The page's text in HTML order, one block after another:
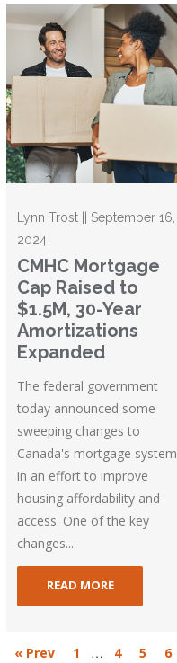
Lynn Trost || September 16,
2024
CMHC Mortgage
Cap Raised to
$1.5M, 30-Year
Amortizations
Expanded
The federal government
today announced some
sweeping changes to
Canada's mortgage system
in an effort to improve
housing affordability and
access. One of the key
changes...
READ MORE
« Prev 1 … 4 5 6